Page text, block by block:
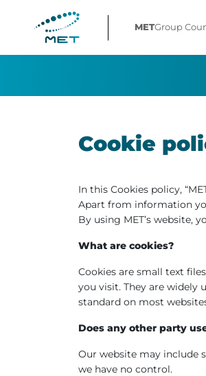
METGroup
Cookie
In this Cookies policy,
Apart from information
By using MET’s website,
What are cookies?
Cookies are small text
you visit. They are widely
standard on most
Does any other party
Our website may include
we have no control.